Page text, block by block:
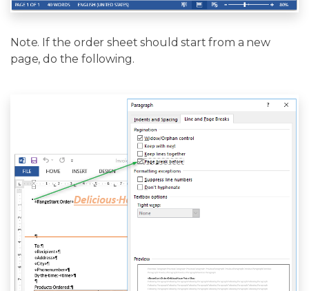
Note. If the order sheet should start from a new
page, do the following.